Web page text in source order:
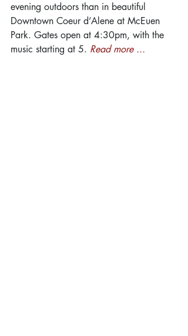
evening outdoors than in beautiful
Downtown Coeur d’Alene at McEuen
Park. Gates open at 4:30pm, with the
music starting at 5. Read more ...